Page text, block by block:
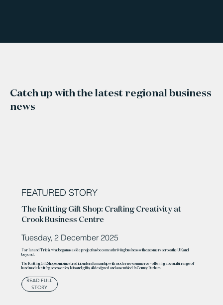
Catch up with the latest regional business
news
FEATURED STORY
The Knitting Gift Shop: Crafting Creativity at
Crook Business Centre
Tuesday, 2 December 2025
For Ian and Tricia, what began as a side project has become a thriving business with customers across the UK and
beyond.
The Knitting Gift Shop combines traditional craftsmanship with modern e-commerce – offering a beautiful range of
handmade knitting accessories, kits and gifts, all designed and assembled in County Durham.
READ FULL
STORY